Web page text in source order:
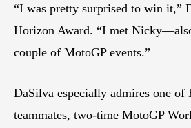
“I was pretty surprised to win it,”
Horizon Award. “I met
couple of MotoGP events.”
DaSilva especially admires one of
teammates, two-time MotoGP